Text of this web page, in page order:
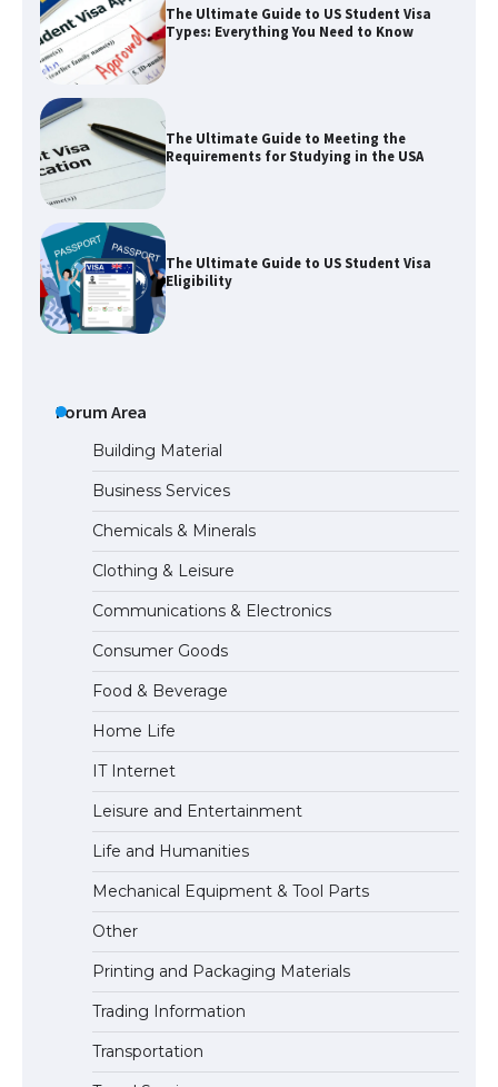
The Ultimate Guide to US Student Visa
Types: Everything You Need to Know
The Ultimate Guide to Meeting the
Requirements for Studying in the USA
The Ultimate Guide to US Student Visa
Eligibility
The largest screen ever! iPhone 16 Pro
models for 6.3 / 6.9-inch screen
The Ultimate Guide to US Student Visa
Types: Everything You Need to Know
The Ultimate Guide to Meeting the
Requirements for Studying in the USA
The Ultimate Guide to US Student Visa
Eligibility
Forum Area
Building Material
Business Services
Chemicals & Minerals
Clothing & Leisure
Communications & Electronics
Consumer Goods
Food & Beverage
Home Life
IT Internet
Leisure and Entertainment
Life and Humanities
Mechanical Equipment & Tool Parts
Other
Printing and Packaging Materials
Trading Information
Transportation